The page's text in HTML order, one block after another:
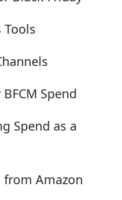
Tools
Spend
Spend as a
from Amazon